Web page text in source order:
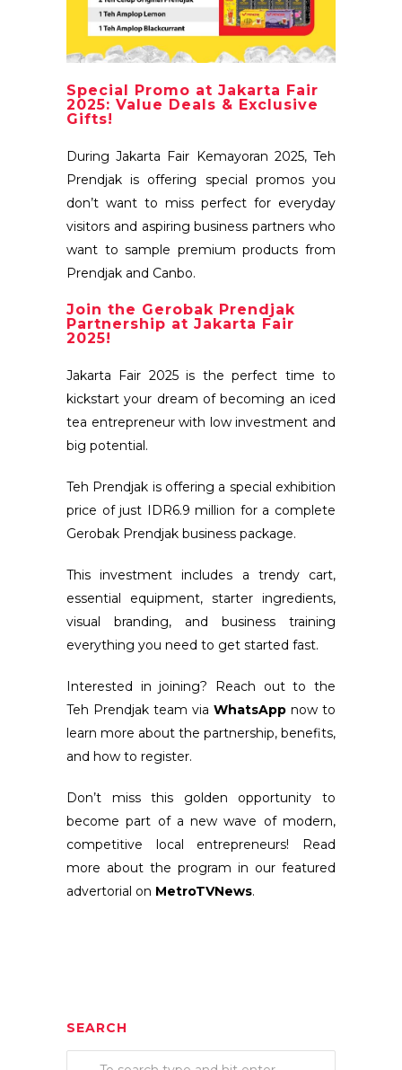
Special Promo at Jakarta Fair
2025: Value Deals & Exclusive
Gifts!
During Jakarta Fair Kemayoran 2025, Teh
Prendjak is offering special promos you
don’t want to miss perfect for everyday
visitors and aspiring business partners who
want to sample premium products from
Prendjak and Canbo.
Join the Gerobak Prendjak
Partnership at Jakarta Fair
2025!
Jakarta Fair 2025 is the perfect time to
kickstart your dream of becoming an iced
tea entrepreneur with low investment and
big potential.
Teh Prendjak is offering a special exhibition
price of just IDR6.9 million for a complete
Gerobak Prendjak business package.
This investment includes a trendy cart,
essential equipment, starter ingredients,
visual branding, and business training
everything you need to get started fast.
Interested in joining? Reach out to the
Teh Prendjak team via WhatsApp now to
learn more about the partnership, benefits,
and how to register.
Don’t miss this golden opportunity to
become part of a new wave of modern,
competitive local entrepreneurs! Read
more about the program in our featured
advertorial on MetroTVNews.
SEARCH